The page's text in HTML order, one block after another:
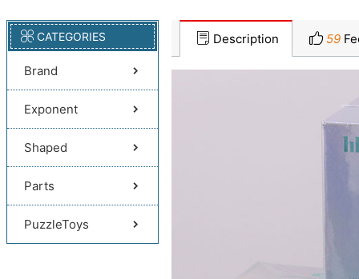
CATEGORIES
Brand
Exponent
Shaped
Parts
PuzzleToys
Description 59